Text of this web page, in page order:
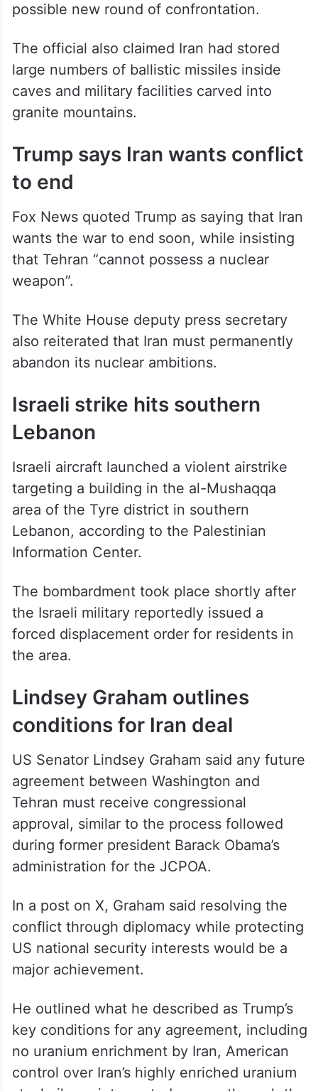
possible new round of confrontation.
The official also claimed Iran had stored
large numbers of ballistic missiles inside
caves and military facilities carved into
granite mountains.
Trump says Iran wants conflict
to end
Fox News quoted Trump as saying that Iran
wants the war to end soon, while insisting
that Tehran “cannot possess a nuclear
weapon”.
The White House deputy press secretary
also reiterated that Iran must permanently
abandon its nuclear ambitions.
Israeli strike hits southern
Lebanon
Israeli aircraft launched a violent airstrike
targeting a building in the al-Mushaqqa
area of the Tyre district in southern
Lebanon, according to the Palestinian
Information Center.
The bombardment took place shortly after
the Israeli military reportedly issued a
forced displacement order for residents in
the area.
Lindsey Graham outlines
conditions for Iran deal
US Senator Lindsey Graham said any future
agreement between Washington and
Tehran must receive congressional
approval, similar to the process followed
during former president Barack Obama’s
administration for the JCPOA.
In a post on X, Graham said resolving the
conflict through diplomacy while protecting
US national security interests would be a
major achievement.
He outlined what he described as Trump’s
key conditions for any agreement, including
no uranium enrichment by Iran, American
control over Iran’s highly enriched uranium